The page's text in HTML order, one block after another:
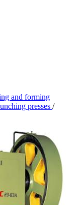
and forming
presses /